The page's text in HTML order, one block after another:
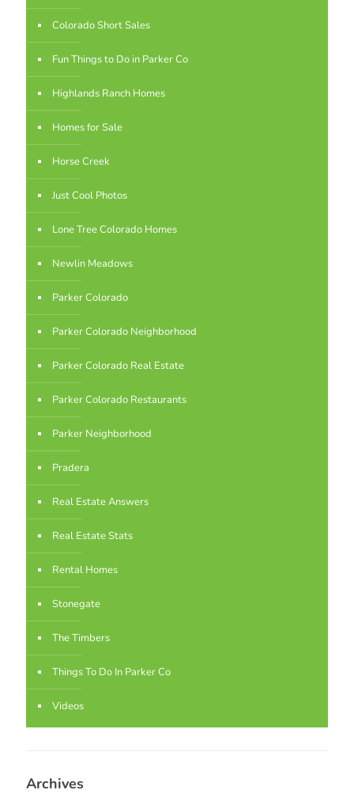
Colorado Short Sales
Fun Things to Do in Parker Co
Highlands Ranch Homes
Homes for Sale
Horse Creek
Just Cool Photos
Lone Tree Colorado Homes
Newlin Meadows
Parker Colorado
Parker Colorado Neighborhood
Parker Colorado Real Estate
Parker Colorado Restaurants
Parker Neighborhood
Pradera
Real Estate Answers
Real Estate Stats
Rental Homes
Stonegate
The Timbers
Things To Do In Parker Co
Videos
Archives